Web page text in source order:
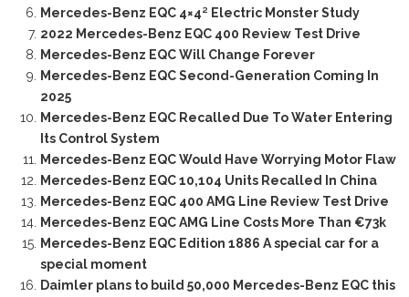
Mercedes-Benz EQC 4×4² Electric Monster Study
2022 Mercedes-Benz EQC 400 Review Test Drive
Mercedes-Benz EQC Will Change Forever
Mercedes-Benz EQC Second-Generation Coming In
2025
Mercedes-Benz EQC Recalled Due To Water Entering
Its Control System
Mercedes-Benz EQC Would Have Worrying Motor Flaw
Mercedes-Benz EQC 10,104 Units Recalled In China
Mercedes-Benz EQC 400 AMG Line Review Test Drive
Mercedes-Benz EQC AMG Line Costs More Than €73k
Mercedes-Benz EQC Edition 1886 A special car for a
special moment
Daimler plans to build 50,000 Mercedes-Benz EQC this